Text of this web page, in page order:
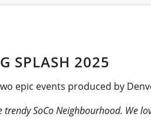
SPLASH 2025
epic events produced by
trendy SoCo Neighbourhood. We